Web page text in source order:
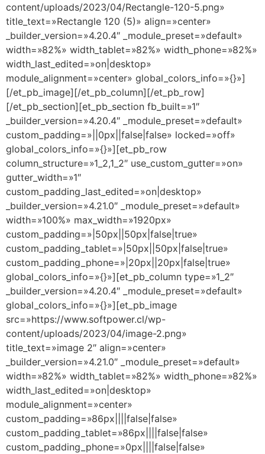
content/uploads/2023/04/Rectangle-120-5.png»
title_text=»Rectangle 120 (5)» align=»center»
_builder_version=»4.20.4″ _module_preset=»default»
width=»82%» width_tablet=»82%» width_phone=»82%»
width_last_edited=»on|desktop»
module_alignment=»center» global_colors_info=»{}»]
[/et_pb_image][/et_pb_column][/et_pb_row]
[/et_pb_section][et_pb_section fb_built=»1″
_builder_version=»4.20.4″ _module_preset=»default»
custom_padding=»||0px||false|false» locked=»off»
global_colors_info=»{}»][et_pb_row
column_structure=»1_2,1_2″ use_custom_gutter=»on»
gutter_width=»1″
custom_padding_last_edited=»on|desktop»
_builder_version=»4.21.0″ _module_preset=»default»
width=»100%» max_width=»1920px»
custom_padding=»|50px||50px|false|true»
custom_padding_tablet=»|50px||50px|false|true»
custom_padding_phone=»|20px||20px|false|true»
global_colors_info=»{}»][et_pb_column type=»1_2″
_builder_version=»4.20.4″ _module_preset=»default»
global_colors_info=»{}»][et_pb_image
src=»https://www.softpower.cl/wp-
content/uploads/2023/04/image-2.png»
title_text=»image 2″ align=»center»
_builder_version=»4.21.0″ _module_preset=»default»
width=»82%» width_tablet=»82%» width_phone=»82%»
width_last_edited=»on|desktop»
module_alignment=»center»
custom_padding=»86px||||false|false»
custom_padding_tablet=»86px||||false|false»
custom_padding_phone=»0px||||false|false»